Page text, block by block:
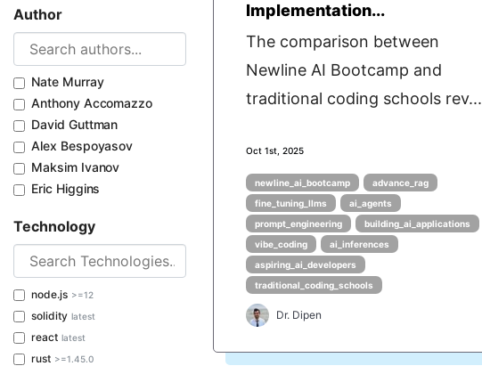
Author
Nate Murray
Anthony Accomazzo
David Guttman
Alex Bespoyasov
Maksim Ivanov
Eric Higgins
Technology
node.js >=12
solidity latest
react latest
rust >=1.45.0
Implementation...
The comparison between
Newline AI Bootcamp and
traditional coding schools rev...
Oct 1st, 2025
newline_ai_bootcamp
advance_rag
fine_tuning_llms
ai_agents
prompt_engineering
building_ai_applications
vibe_coding
ai_inferences
aspiring_ai_developers
traditional_coding_schools
Dr. Dipen